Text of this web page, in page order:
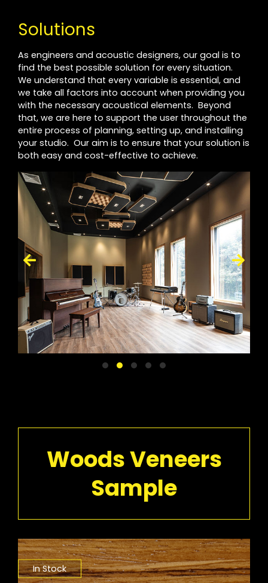
Solutions
As engineers and acoustic designers, our goal is to
find the best possible solution for every situation.
We understand that every variable is essential, and
we take all factors into account when providing you
with the necessary acoustical elements. Beyond
that, we are here to support the user throughout the
entire process of planning, setting up, and installing
your studio. Our aim is to ensure that your solution is
both easy and cost-effective to achieve.
Woods Veneers
Sample
In Stock